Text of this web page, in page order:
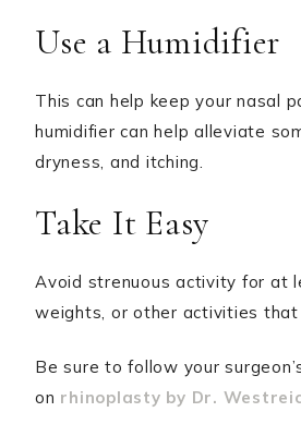
Use a Humidifier
This can help keep your nasal
humidifier can help alleviate
dryness, and itching.
Take It Easy
Avoid strenuous activity for at
weights, or other activities
Be sure to follow your
on rhinoplasty by Dr.